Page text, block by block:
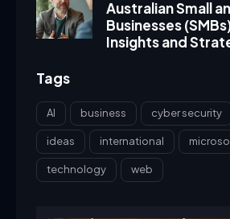
Australian Small
Businesses
Insights and
Tags
AI business cyber security
ideas international
technology web